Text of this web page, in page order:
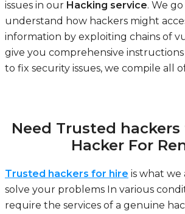
issues in our Hacking service. We
understand how hackers might
information by exploiting chains of
give you comprehensive
to fix security issues, we compile all
Need Trusted
Hacker For
Trusted hackers for hire is what we
solve your problems In various
require the services of a genuine